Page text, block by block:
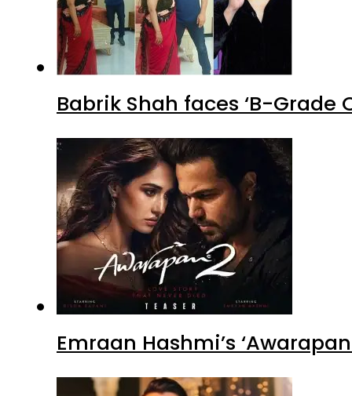
Babrik Shah faces ‘B-
Emraan Hashmi’s